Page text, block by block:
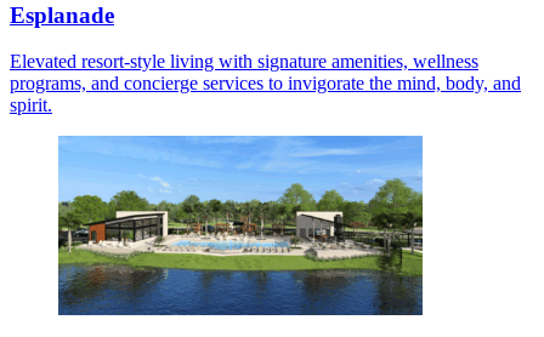
Esplanade
Elevated resort-style living with signature amenities, wellness
programs, and concierge services to invigorate the mind, body, and
spirit.